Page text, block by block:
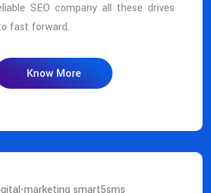
SEO company all these drives
fast forward.
Know More